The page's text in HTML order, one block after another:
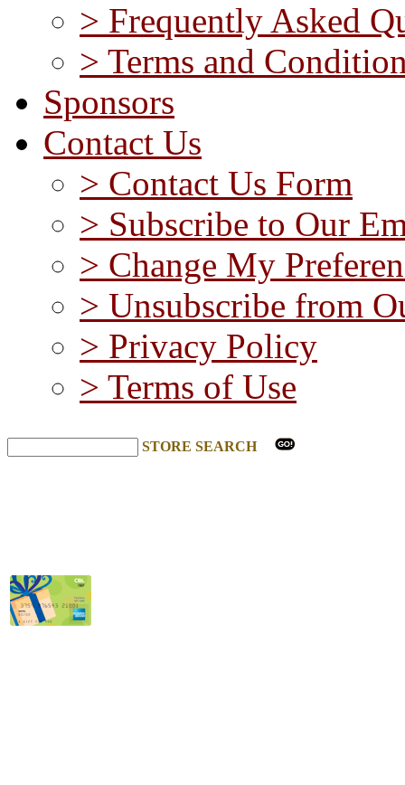
> Frequently Asked
> Terms and
Sponsors
Contact Us
> Contact Us Form
> Subscribe to Our
> Change My
> Unsubscribe from
> Privacy Policy
> Terms of Use
STORE SEARCH